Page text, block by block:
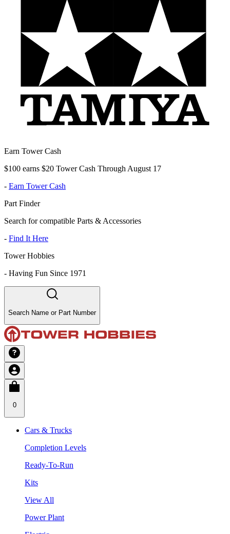
Earn Tower Cash
$100 earns $20 Tower Cash Through August 17
- Earn Tower Cash
Part Finder
Search for compatible Parts & Accessories
- Find It Here
Tower Hobbies
- Having Fun Since 1971
Search Name or Part Number
0
Cars & Trucks
Completion Levels
Ready-To-Run
Kits
View All
Power Plant